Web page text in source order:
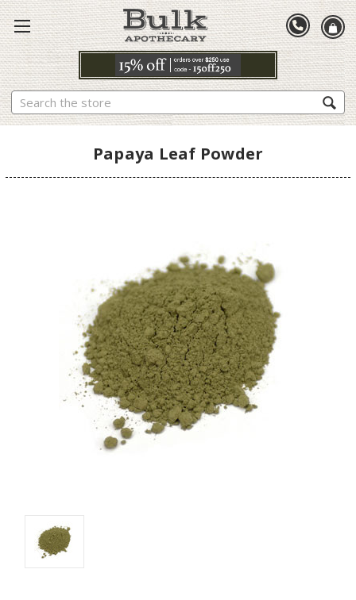
Search
Papaya Leaf Powder